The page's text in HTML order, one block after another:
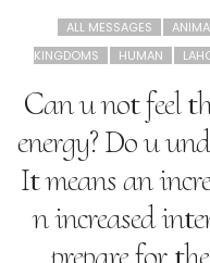
ALL MESSAGES
KINGDOMS
HUMAN
Can u not feel
energy? Do u
It means an
n increased